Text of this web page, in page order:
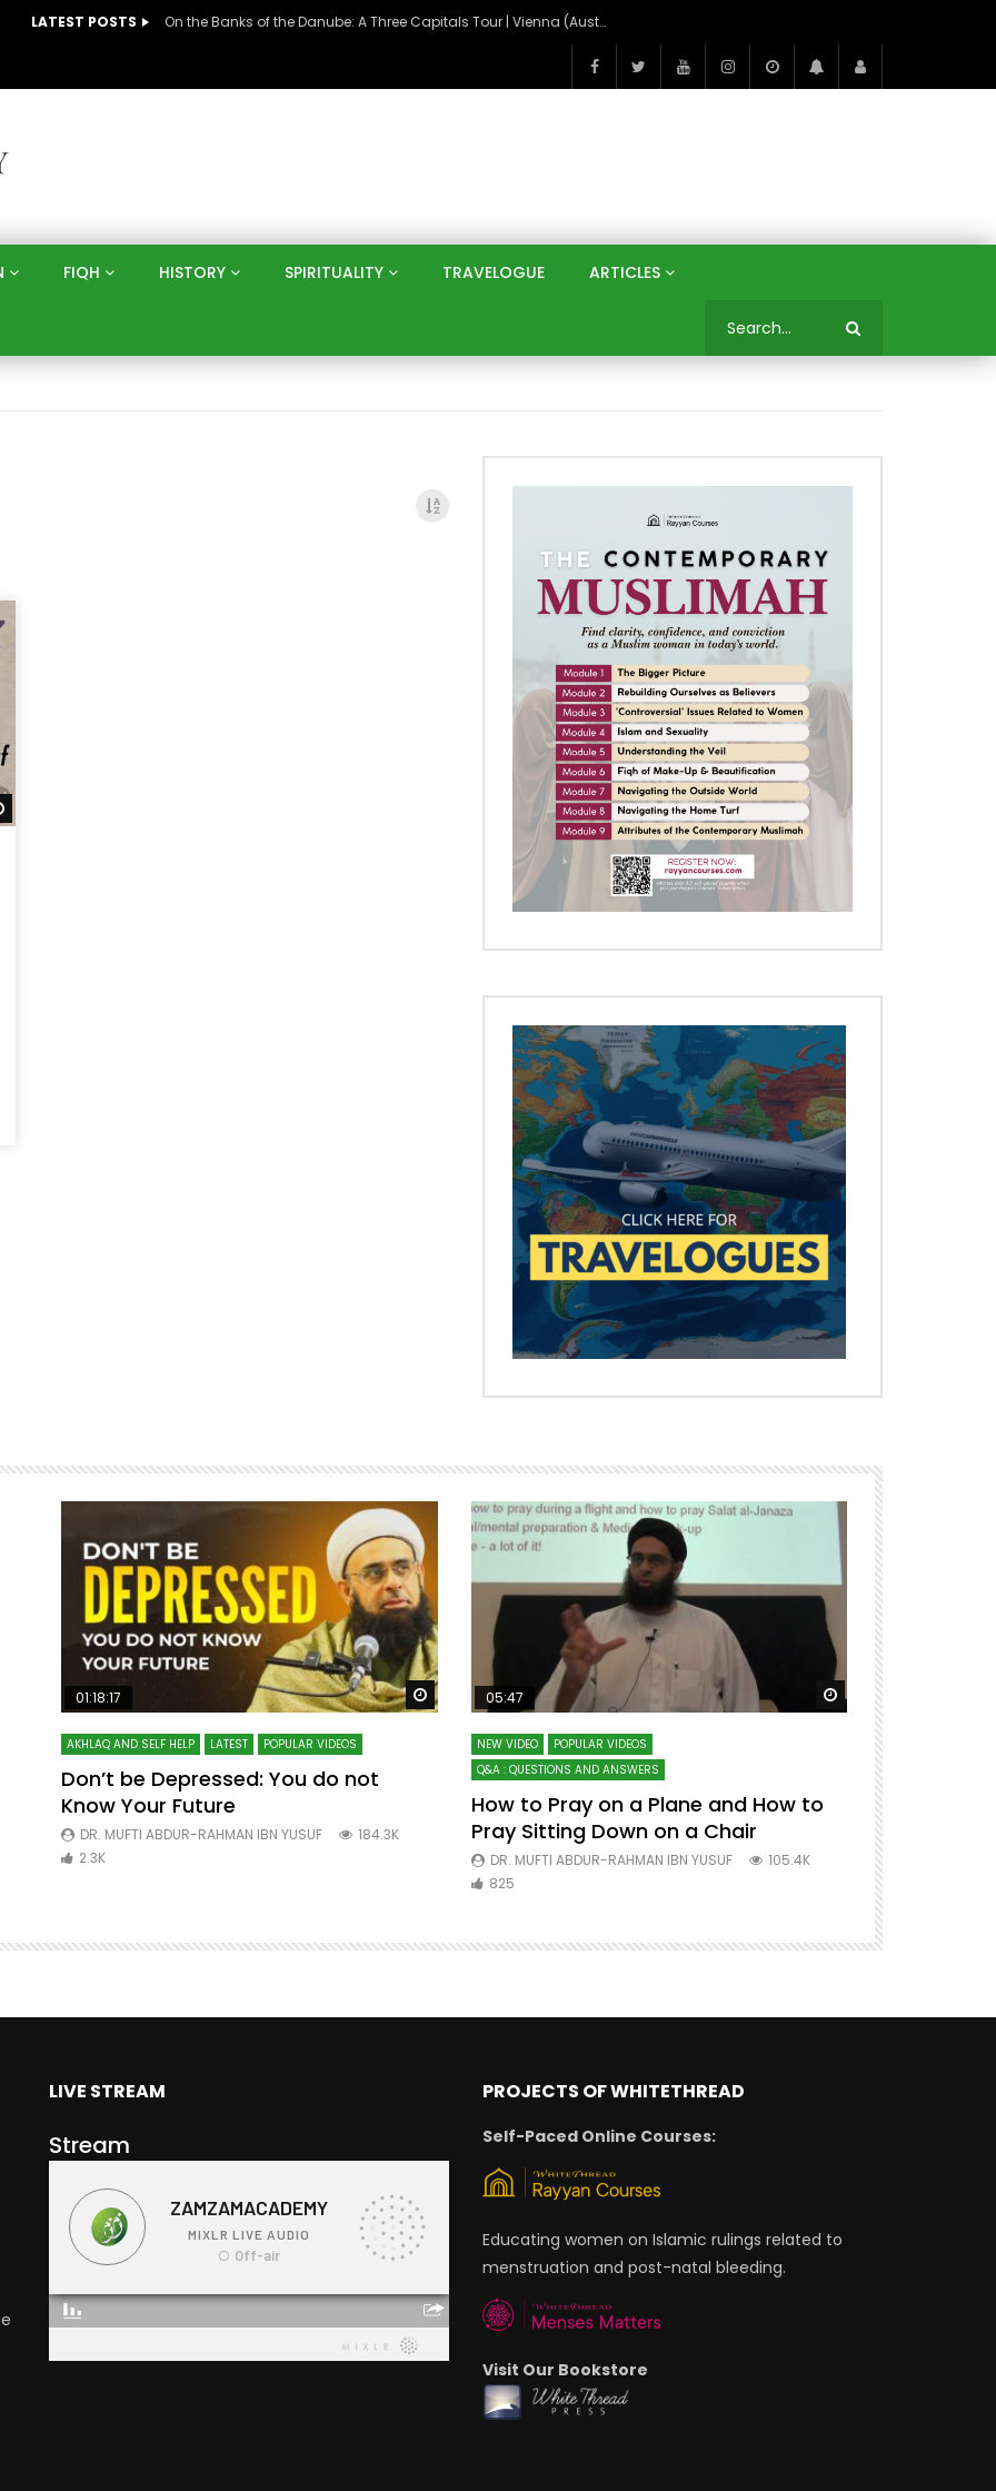
LATEST POSTS On the Banks of the Danube: A Three Capitals Tour | Vienna (Austria), Bratislava (Slovakia), Budapest (Hungary)
FIQH HISTORY SPIRITUALITY TRAVELOGUE ARTICLES
Watch Later Watch Later
01:18:17
AKHLAQ AND SELF HELP LATEST POPULAR VIDEOS
Don’t be Depressed: You do not
Know Your Future
DR. MUFTI ABDUR-RAHMAN IBN YUSUF
184.3K
2.3K
Watch Later
05:47
NEW VIDEO
POPULAR VIDEOS
Q&A : QUESTIONS AND ANSWERS
How to Pray on a Plane and How to
Pray Sitting Down on a Chair
DR. MUFTI ABDUR-RAHMAN IBN YUSUF
105.4K
825
7 Steps to
Mufti
LIVE STREAM
Stream
PROJECTS OF WHITETHREAD
Self-Paced Online Courses:
Educating women on Islamic rulings related to
menstruation and post-natal bleeding.
Visit Our Bookstore